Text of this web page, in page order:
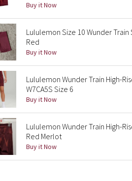
Buy it Now
Lululemon Size 10 Wunder Train
Red
Buy it Now
Lululemon Wunder Train High-
W7CA5S Size 6
Buy it Now
Lululemon Wunder Train High-
Red Merlot
Buy it Now